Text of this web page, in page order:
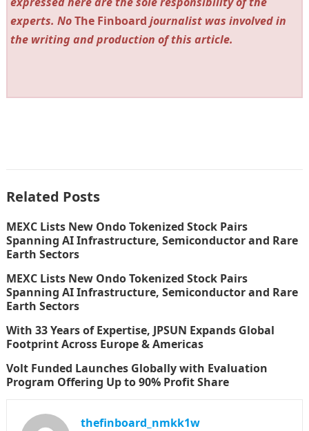
experts. NoThe Finboard journalist was involved in
the writing and production of this article.
Related Posts
MEXC Lists New Ondo Tokenized Stock Pairs
Spanning AI Infrastructure, Semiconductor and Rare
Earth Sectors
MEXC Lists New Ondo Tokenized Stock Pairs
Spanning AI Infrastructure, Semiconductor and Rare
Earth Sectors
With 33 Years of Expertise, JPSUN Expands Global
Footprint Across Europe & Americas
Volt Funded Launches Globally with Evaluation
Program Offering Up to 90% Profit Share
thefinboard_nmkk1w